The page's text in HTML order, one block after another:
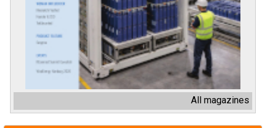
All magazines